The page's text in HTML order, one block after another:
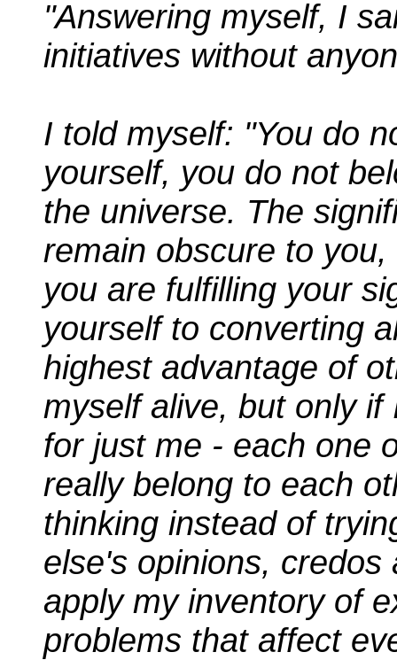
"Answering myself, I
initiatives without
I told myself: "You do
yourself, you do not
the universe. The
remain obscure to
you are fulfilling your
yourself to converting
highest advantage of
myself alive, but only
for just me - each one
really belong to each
thinking instead of
else's opinions,
apply my inventory of
problems that affect